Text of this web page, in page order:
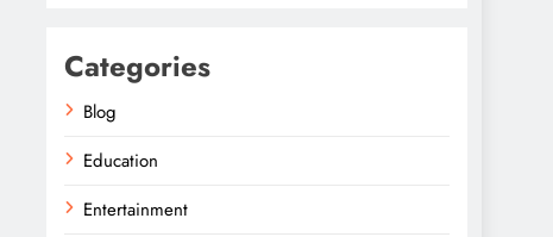
Categories
Blog
Education
Entertainment